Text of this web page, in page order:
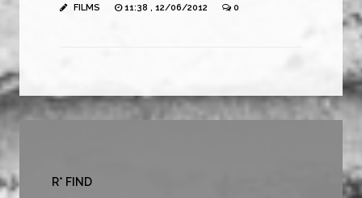
FILMS 11:38 , 12/06/2012 0
R* FIND